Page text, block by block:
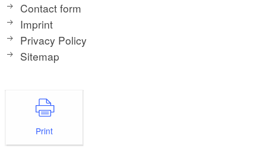
Contact form
Imprint
Privacy Policy
Sitemap
Print